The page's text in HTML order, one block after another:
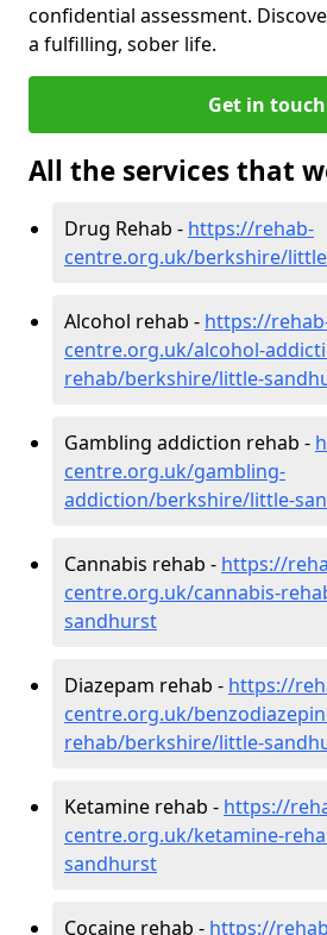
confidential assessment.
a fulfilling, sober life.
Get in touch
All the services that
Drug Rehab - https://rehab-
centre.org.uk/berkshire/
Alcohol rehab - https://
centre.org.uk/alcohol-
rehab/berkshire/little-
Gambling addiction rehab -
centre.org.uk/gambling-
addiction/berkshire/little-
Cannabis rehab - https://
centre.org.uk/cannabis-
sandhurst
Diazepam rehab - https://
centre.org.uk/
rehab/berkshire/little-
Ketamine rehab - https://
centre.org.uk/ketamine-
sandhurst
Cocaine rehab - https://